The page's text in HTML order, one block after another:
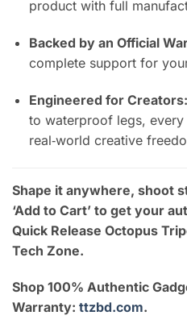
product with full
Backed by an Official
complete support for
Engineered for Creators:
to waterproof legs,
real‑world creative
Shape it anywhere, shoot
‘Add to Cart’ to get your
Quick Release Octopus
Tech Zone.
Shop 100% Authentic
Warranty: ttzbd.com.